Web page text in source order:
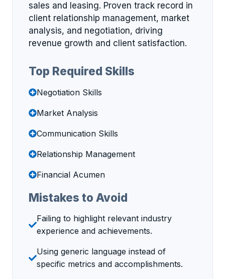
sales and leasing. Proven track record in
client relationship management, market
analysis, and negotiation, driving
revenue growth and client satisfaction.
Top Required Skills
Negotiation Skills
Market Analysis
Communication Skills
Relationship Management
Financial Acumen
Mistakes to Avoid
Failing to highlight relevant industry
experience and achievements.
Using generic language instead of
specific metrics and accomplishments.